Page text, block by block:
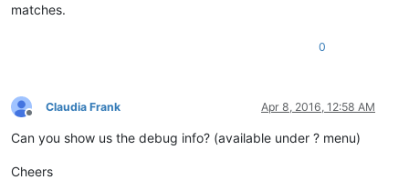
matches.
0
Offline
Claudia Frank Apr 8, 2016, 12:58 AM
Can you show us the debug info? (available under ? menu)
Cheers